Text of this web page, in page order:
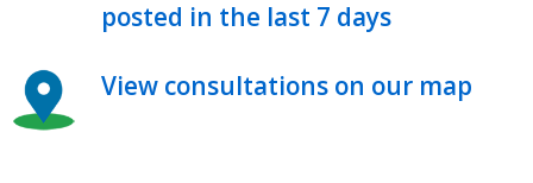
posted in the last 7 days
View consultations on our map